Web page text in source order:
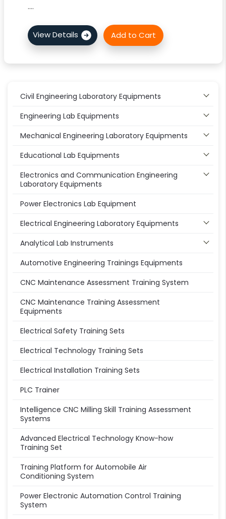
....
Civil Engineering Laboratory Equipments
Engineering Lab Equipments
Mechanical Engineering Laboratory Equipments
Educational Lab Equipments
Electronics and Communication Engineering
Laboratory Equipments
Power Electronics Lab Equipment
Electrical Engineering Laboratory Equipments
Analytical Lab Instruments
Automotive Engineering Trainings Equipments
CNC Maintenance Assessment Training System
CNC Maintenance Training Assessment
Equipments
Electrical Safety Training Sets
Electrical Technology Training Sets
Electrical Installation Training Sets
PLC Trainer
Intelligence CNC Milling Skill Training Assessment
Systems
Advanced Electrical Technology Know-how
Training Set
Training Platform for Automobile Air
Conditioning System
Power Electronic Automation Control Training
System